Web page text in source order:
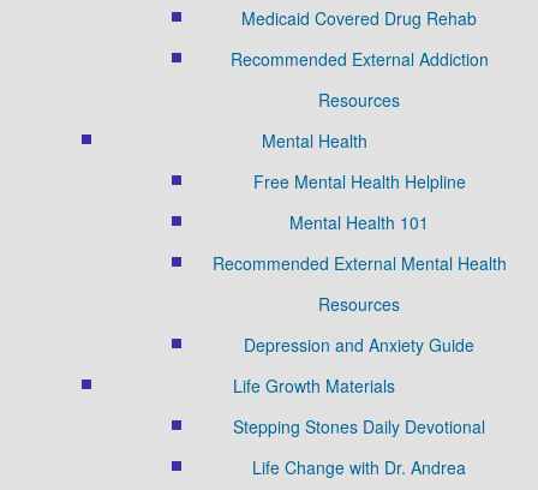
Medicaid Covered Drug Rehab
Recommended External Addiction
Resources
Mental Health
Free Mental Health Helpline
Mental Health 101
Recommended External Mental Health
Resources
Depression and Anxiety Guide
Life Growth Materials
Stepping Stones Daily Devotional
Life Change with Dr. Andrea